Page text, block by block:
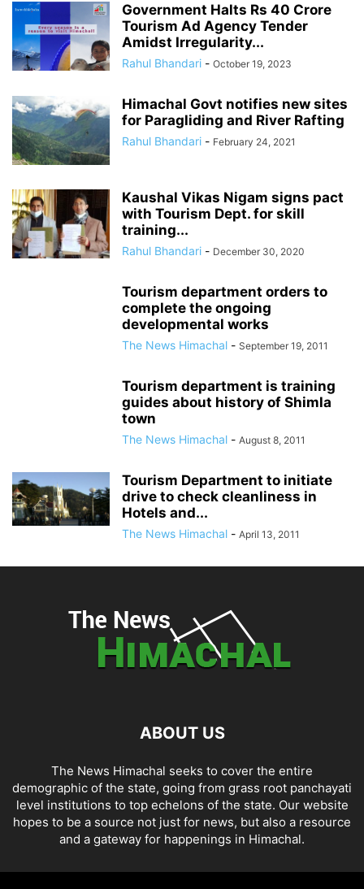
Government Halts Rs 40 Crore
Tourism Ad Agency Tender
Amidst Irregularity...
Rahul Bhandari - October 19, 2023
Himachal Govt notifies new sites
for Paragliding and River Rafting
Rahul Bhandari - February 24, 2021
Kaushal Vikas Nigam signs pact
with Tourism Dept. for skill
training...
Rahul Bhandari - December 30, 2020
Tourism department orders to
complete the ongoing
developmental works
The News Himachal - September 19, 2011
Tourism department is training
guides about history of Shimla
town
The News Himachal - August 8, 2011
Tourism Department to initiate
drive to check cleanliness in
Hotels and...
The News Himachal - April 13, 2011
ABOUT US
The News Himachal seeks to cover the entire
demographic of the state, going from grass root panchayati
level institutions to top echelons of the state. Our website
hopes to be a source not just for news, but also a resource
and a gateway for happenings in Himachal.